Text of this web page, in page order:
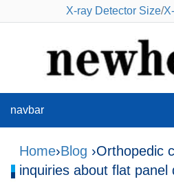
X-ray Detector Size/
navbar
Home›Blog ›Orthopedic
inquiries about flat panel